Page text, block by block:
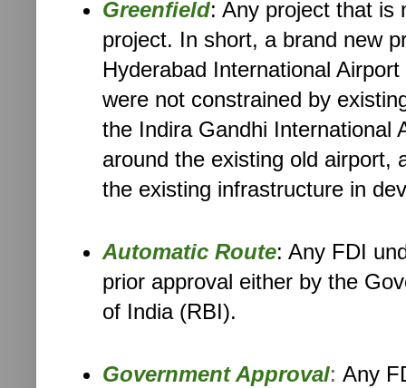
Greenfield: Any project that is
project. In short, a brand new
Hyderabad International
were not constrained by
the Indira Gandhi International
around the existing old airport,
the existing infrastructure in
Automatic Route: Any FDI
prior approval either by the
of India (RBI).
Government Approval: Any